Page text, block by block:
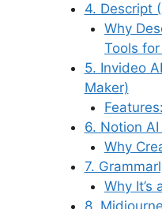
4. Descript
Why
Tools
5. Invideo
Maker)
Features:
6. Notion
Why
7.
Why It’s